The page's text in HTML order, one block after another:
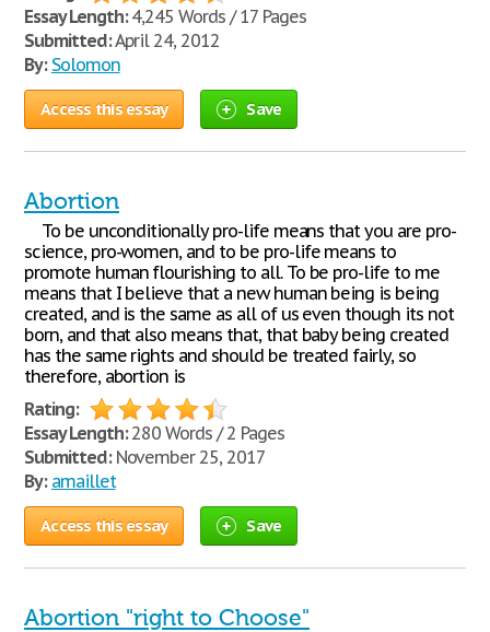
Essay Length:4,245 Words / 17 Pages
Submitted:April 24, 2012
By: Solomon
Access this essay Save
Abortion
To be unconditionally pro-life means that you are pro-
science, pro-women, and to be pro-life means to
promote human flourishing to all. To be pro-life to me
means that I believe that a new human being is being
created, and is the same as all of us even though its not
born, and that also means that, that baby being created
has the same rights and should be treated fairly, so
therefore, abortion is
Rating:
Essay Length:280 Words / 2 Pages
Submitted:November 25, 2017
By: amaillet
Access this essay Save
Abortion "right to Choose"